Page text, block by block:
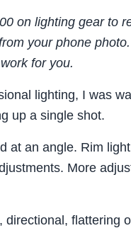
on lighting gear to
your phone
for you.
lighting, I was
up a single shot.
at an angle. Rim
More
flattering